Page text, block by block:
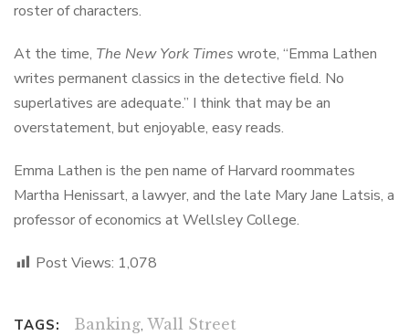
roster of characters.
At the time, The New York Times wrote, “Emma Lathen
writes permanent classics in the detective field. No
superlatives are adequate.” I think that may be an
overstatement, but enjoyable, easy reads.
Emma Lathen is the pen name of Harvard roommates
Martha Henissart, a lawyer, and the late Mary Jane Latsis, a
professor of economics at Wellsley College.
Post Views: 1,078
TAGS: Banking, Wall Street